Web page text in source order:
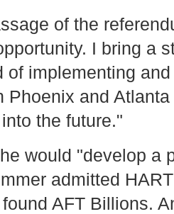
of the
I bring a
of implementing
Phoenix and
the future."
would "develop a
admitted
AFT Billions.